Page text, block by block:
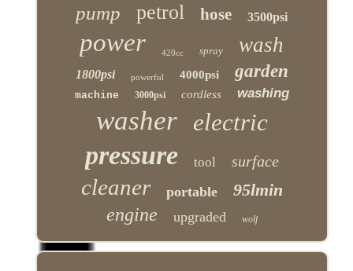
pump petrol hose 3500psi
power 420cc spray wash
1800psi powerful 4000psi garden
machine 3000psi cordless washing
washer electric
pressure tool surface
cleaner portable 95lmin
engine upgraded wolf